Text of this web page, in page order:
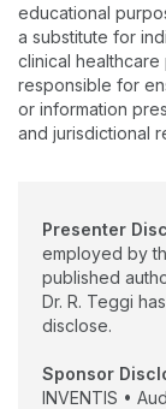
educational
a substitute for
clinical
responsible for
or information
and jurisdictional
Presenter
employed by
published
Dr. R. Teggi
disclose.
Sponsor
INVENTIS •